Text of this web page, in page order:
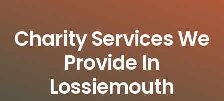
Charity Services We
Provide In
Lossiemouth